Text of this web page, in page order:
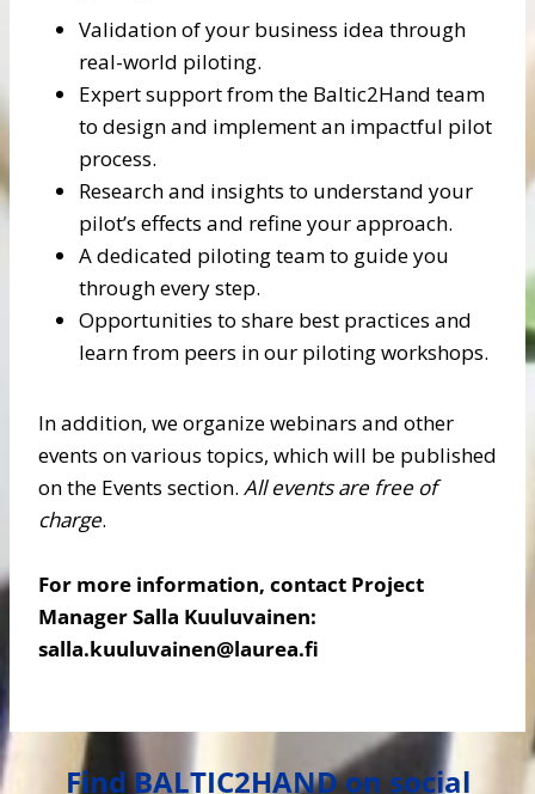
Validation of your business idea through
real-world piloting.
Expert support from the Baltic2Hand team
to design and implement an impactful pilot
process.
Research and insights to understand your
pilot’s effects and refine your approach.
A dedicated piloting team to guide you
through every step.
Opportunities to share best practices and
learn from peers in our piloting workshops.
In addition, we organize webinars and other
events on various topics, which will be published
on the Events section. All events are free of
charge.
For more information, contact Project
Manager Salla Kuuluvainen:
salla.kuuluvainen@laurea.fi
Find BALTIC2HAND on social